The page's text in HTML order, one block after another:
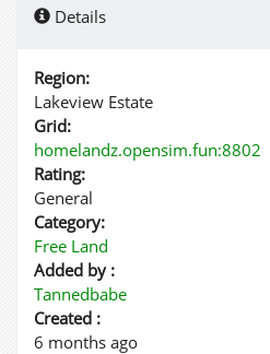
Details
Region:
Lakeview Estate
Grid:
homelandz.opensim.fun:8802
Rating:
General
Category:
Free Land
Added by :
Tannedbabe
Created :
6 months ago